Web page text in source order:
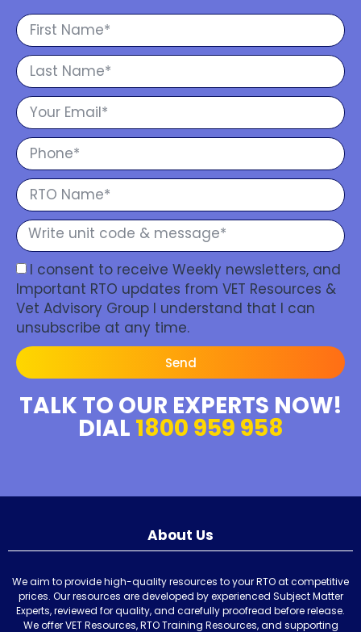
I consent to receive Weekly newsletters, and
Important RTO updates from VET Resources &
Vet Advisory Group I understand that I can
unsubscribe at any time.
Send
TALK TO OUR EXPERTS NOW!
DIAL 1800 959 958
About Us
We aim to provide high-quality resources to your RTO at competitive
prices. Our resources are developed by experienced Subject Matter
Experts, reviewed for quality, and carefully proofread before release.
We offer VET Resources, RTO Training Resources, and supporting